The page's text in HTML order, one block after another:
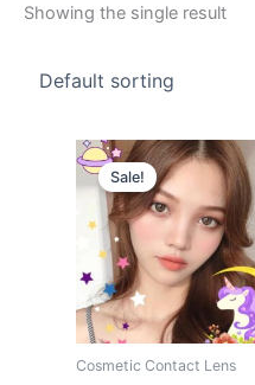
Showing the single result
Sale!
Cosmetic Contact Lens
Original
price
was:
$28.00.
Current
price
$26.00.
This
product
has
multiple
variants.
The
options